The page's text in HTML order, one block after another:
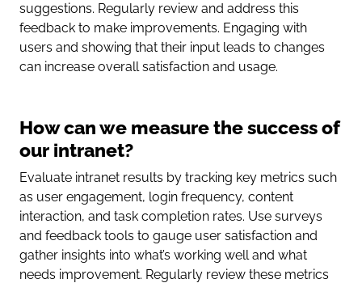
suggestions. Regularly review and address this
feedback to make improvements. Engaging with
users and showing that their input leads to changes
can increase overall satisfaction and usage.
How can we measure the success of
our intranet?
Evaluate intranet results by tracking key metrics such
as user engagement, login frequency, content
interaction, and task completion rates. Use surveys
and feedback tools to gauge user satisfaction and
gather insights into what’s working well and what
needs improvement. Regularly review these metrics